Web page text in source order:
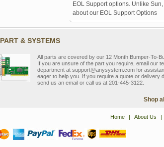
EOL Support options. Unlike
about our EOL Support Options
PART & SYSTEMS
All parts are covered by our 12 Month Bumper-To-
If you are unsure of the part you require, email our
department at support@anysystem.com for
eager to help you. If you require a quote or delivery
send us an email or call us at 201-445-3122.
Shop
Home | About Us |